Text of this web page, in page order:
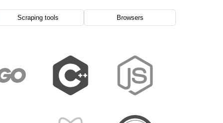
Scraping tools Browsers